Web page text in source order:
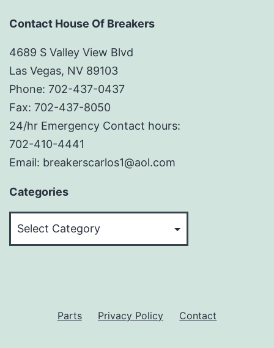
Contact House Of Breakers
4689 S Valley View Blvd
Las Vegas, NV 89103
Phone: 702-437-0437
Fax: 702-437-8050
24/hr Emergency Contact hours:
702-410-4441
Email: breakerscarlos1@aol.com
Categories
Parts Privacy Policy Contact